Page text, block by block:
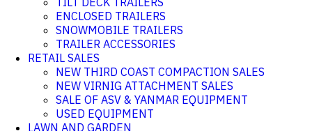
ENCLOSED TRAILERS
SNOWMOBILE TRAILERS
TRAILER ACCESSORIES
RETAIL SALES
NEW THIRD COAST COMPACTION SALES
NEW VIRNIG ATTACHMENT SALES
SALE OF ASV & YANMAR EQUIPMENT
USED EQUIPMENT
LAWN AND GARDEN